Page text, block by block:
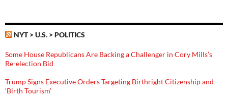
NYT > U.S. > POLITICS
Some House Republicans Are Backing a Challenger in Cory Mills’s
Re-election Bid
Trump Signs Executive Orders Targeting Birthright Citizenship and
‘Birth Tourism’